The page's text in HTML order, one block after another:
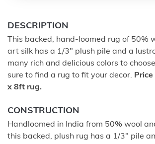
DESCRIPTION
This backed, hand-loomed rug of 50%
art silk has a 1/3" plush pile and a
many rich and delicious colors to
sure to find a rug to fit your decor.
x 8ft rug.
CONSTRUCTION
Handloomed in India from 50% wool
this backed, plush rug has a 1/3" pile